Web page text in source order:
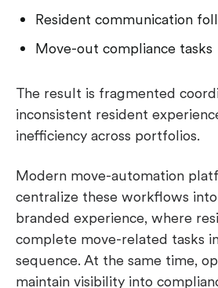
Resident communication
Move-out compliance tasks
The result is fragmented
inconsistent resident
inefficiency across portfolios.
Modern move-automation
centralize these workflows
branded experience, where
complete move-related tasks
sequence. At the same time,
maintain visibility into